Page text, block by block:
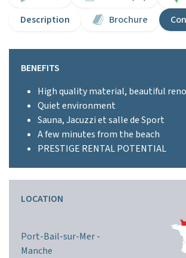
Description
Brochure
BENEFITS
High quality material, beautiful
Quiet environment
Sauna, Jacuzzi et salle de Sport
A few minutes from the beach
PRESTIGE RENTAL POTENTIAL
LOCATION
Port-Bail-sur-Mer -
Manche